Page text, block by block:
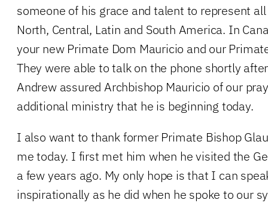
someone of his grace and talent to represent
North, Central, Latin and South America. In
your new Primate Dom Mauricio and our
They were able to talk on the phone shortly
Andrew assured Archbishop Mauricio of our
additional ministry that he is beginning today.
I also want to thank former Primate Bishop
me today. I first met him when he visited the
a few years ago. My only hope is that I can
inspirationally as he did when he spoke to our